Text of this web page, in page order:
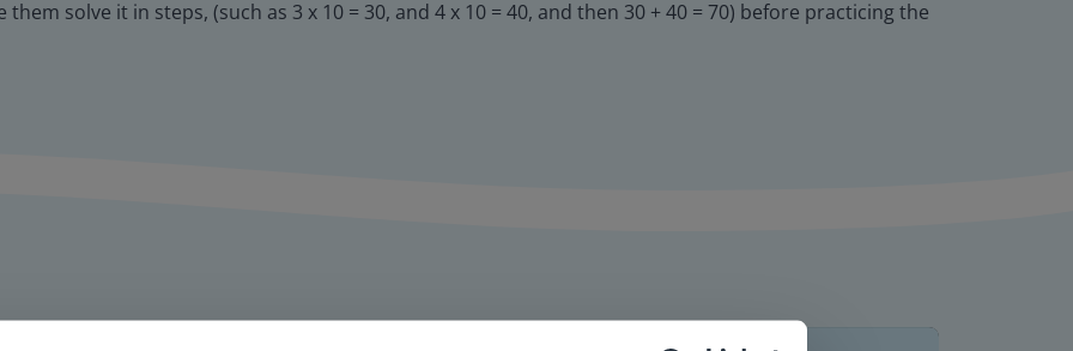
solve it in steps, (such as 3 x 10 = 30, and 4 x 10 = 40, and then 30 + 40 = 70) before practicing the